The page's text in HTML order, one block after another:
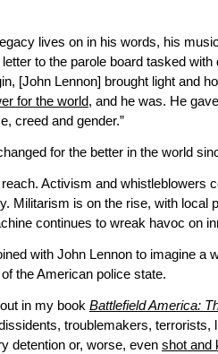
lives on in his words, his
to the parole board tasked
[John Lennon] brought light and
for the world, and he was. He
creed and gender.”
for the better in the world
Activism and whistleblowers
Militarism is on the rise, with local
continues to wreak havoc on
with John Lennon to imagine a
the American police state.
in my book Battlefield America:
troublemakers,
detention or, worse, even shot and